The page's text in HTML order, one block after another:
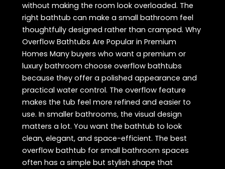
without making the room look overloaded. The
right bathtub can make a small bathroom feel
thoughtfully designed rather than cramped. Why
Overflow Bathtubs Are Popular in Premium
Homes Many buyers who want a premium or
luxury bathroom choose overflow bathtubs
because they offer a polished appearance and
practical water control. The overflow feature
makes the tub feel more refined and easier to
use. In smaller bathrooms, the visual design
matters a lot. You want the bathtub to look
clean, elegant, and space-efficient. The best
overflow bathtub for small bathroom spaces
often has a simple but stylish shape that